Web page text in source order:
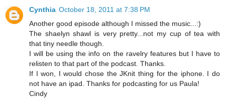
Cynthia October 18, 2011 at 7:38 PM
Another good episode although I missed the music...:)
The shaelyn shawl is very pretty...not my cup of tea with
that tiny needle though.
I will be using the info on the ravelry features but I have to
relisten to that part of the podcast. Thanks.
If I won, I would chose the JKnit thing for the iphone. I do
not have an ipad. Thanks for podcasting for us Paula!
Cindy